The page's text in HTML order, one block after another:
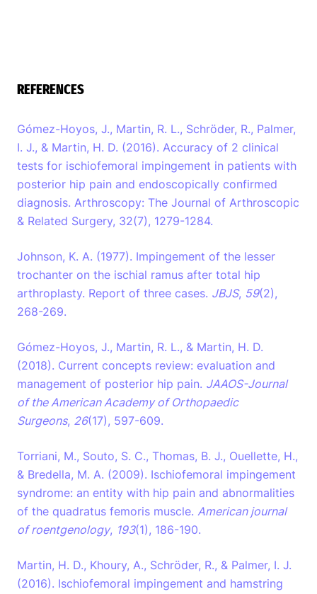
REFERENCES
Gómez-Hoyos, J., Martin, R. L., Schröder, R., Palmer,
I. J., & Martin, H. D. (2016). Accuracy of 2 clinical
tests for ischiofemoral impingement in patients with
posterior hip pain and endoscopically confirmed
diagnosis. Arthroscopy: The Journal of Arthroscopic
& Related Surgery, 32(7), 1279-1284.
Johnson, K. A. (1977). Impingement of the lesser
trochanter on the ischial ramus after total hip
arthroplasty. Report of three cases. JBJS, 59(2),
268-269.
Gómez-Hoyos, J., Martin, R. L., & Martin, H. D.
(2018). Current concepts review: evaluation and
management of posterior hip pain. JAAOS-Journal
of the American Academy of Orthopaedic
Surgeons, 26(17), 597-609.
Torriani, M., Souto, S. C., Thomas, B. J., Ouellette, H.,
& Bredella, M. A. (2009). Ischiofemoral impingement
syndrome: an entity with hip pain and abnormalities
of the quadratus femoris muscle. American journal
of roentgenology, 193(1), 186-190.
Martin, H. D., Khoury, A., Schröder, R., & Palmer, I. J.
(2016). Ischiofemoral impingement and hamstring